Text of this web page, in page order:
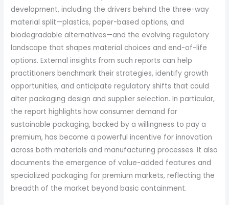
development, including the drivers behind the three-way
material split—plastics, paper-based options, and
biodegradable alternatives—and the evolving regulatory
landscape that shapes material choices and end-of-life
options. External insights from such reports can help
practitioners benchmark their strategies, identify growth
opportunities, and anticipate regulatory shifts that could
alter packaging design and supplier selection. In particular,
the report highlights how consumer demand for
sustainable packaging, backed by a willingness to pay a
premium, has become a powerful incentive for innovation
across both materials and manufacturing processes. It also
documents the emergence of value-added features and
specialized packaging for premium markets, reflecting the
breadth of the market beyond basic containment.